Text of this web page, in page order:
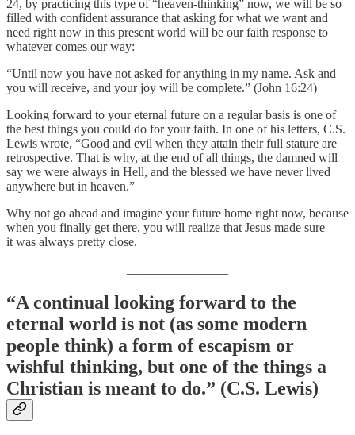
24, by practicing this type of “heaven-thinking” now, we will be so
filled with confident assurance that asking for what we want and
need right now in this present world will be our faith response to
whatever comes our way:
“Until now you have not asked for anything in my name. Ask and
you will receive, and your joy will be complete.” (John 16:24)
Looking forward to your eternal future on a regular basis is one of
the best things you could do for your faith. In one of his letters, C.S.
Lewis wrote, “Good and evil when they attain their full stature are
retrospective. That is why, at the end of all things, the damned will
say we were always in Hell, and the blessed we have never lived
anywhere but in heaven.”
Why not go ahead and imagine your future home right now, because
when you finally get there, you will realize that Jesus made sure
it was always pretty close.
“A continual looking forward to the
eternal world is not (as some modern
people think) a form of escapism or
wishful thinking, but one of the things a
Christian is meant to do.” (C.S. Lewis)